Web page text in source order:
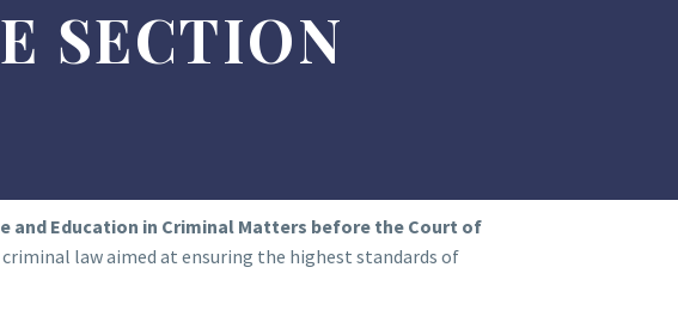
SECTION
and Education in Criminal Matters before the Court of
law aimed at ensuring the highest standards of